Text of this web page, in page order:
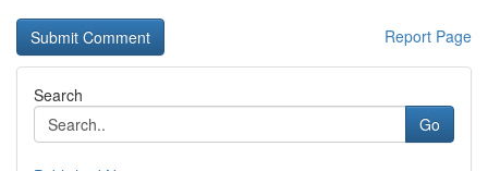
Report Page
Search
Go